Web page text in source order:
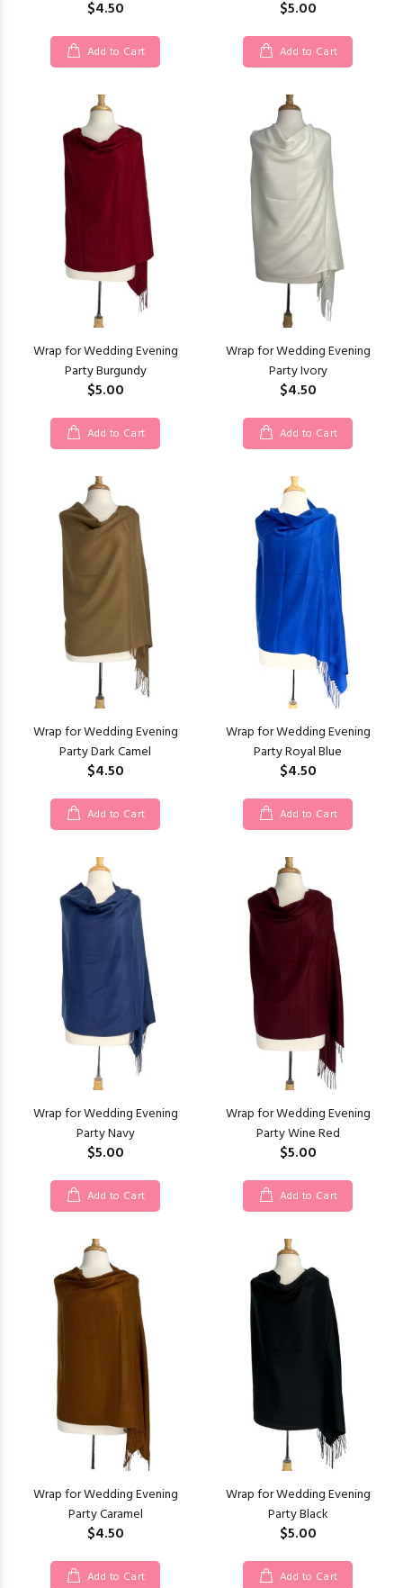
$4.50
Add to Cart
$5.00
Add to Cart
Wrap for Wedding Evening
Party Burgundy
$5.00
Add to Cart
Wrap for Wedding Evening
Party Ivory
$4.50
Add to Cart
Wrap for Wedding Evening
Party Dark Camel
$4.50
Add to Cart
Wrap for Wedding Evening
Party Royal Blue
$4.50
Add to Cart
Wrap for Wedding Evening
Party Navy
$5.00
Add to Cart
Wrap for Wedding Evening
Party Wine Red
$5.00
Add to Cart
Wrap for Wedding Evening
Party Caramel
$4.50
Add to Cart
Wrap for Wedding Evening
Party Black
$5.00
Add to Cart